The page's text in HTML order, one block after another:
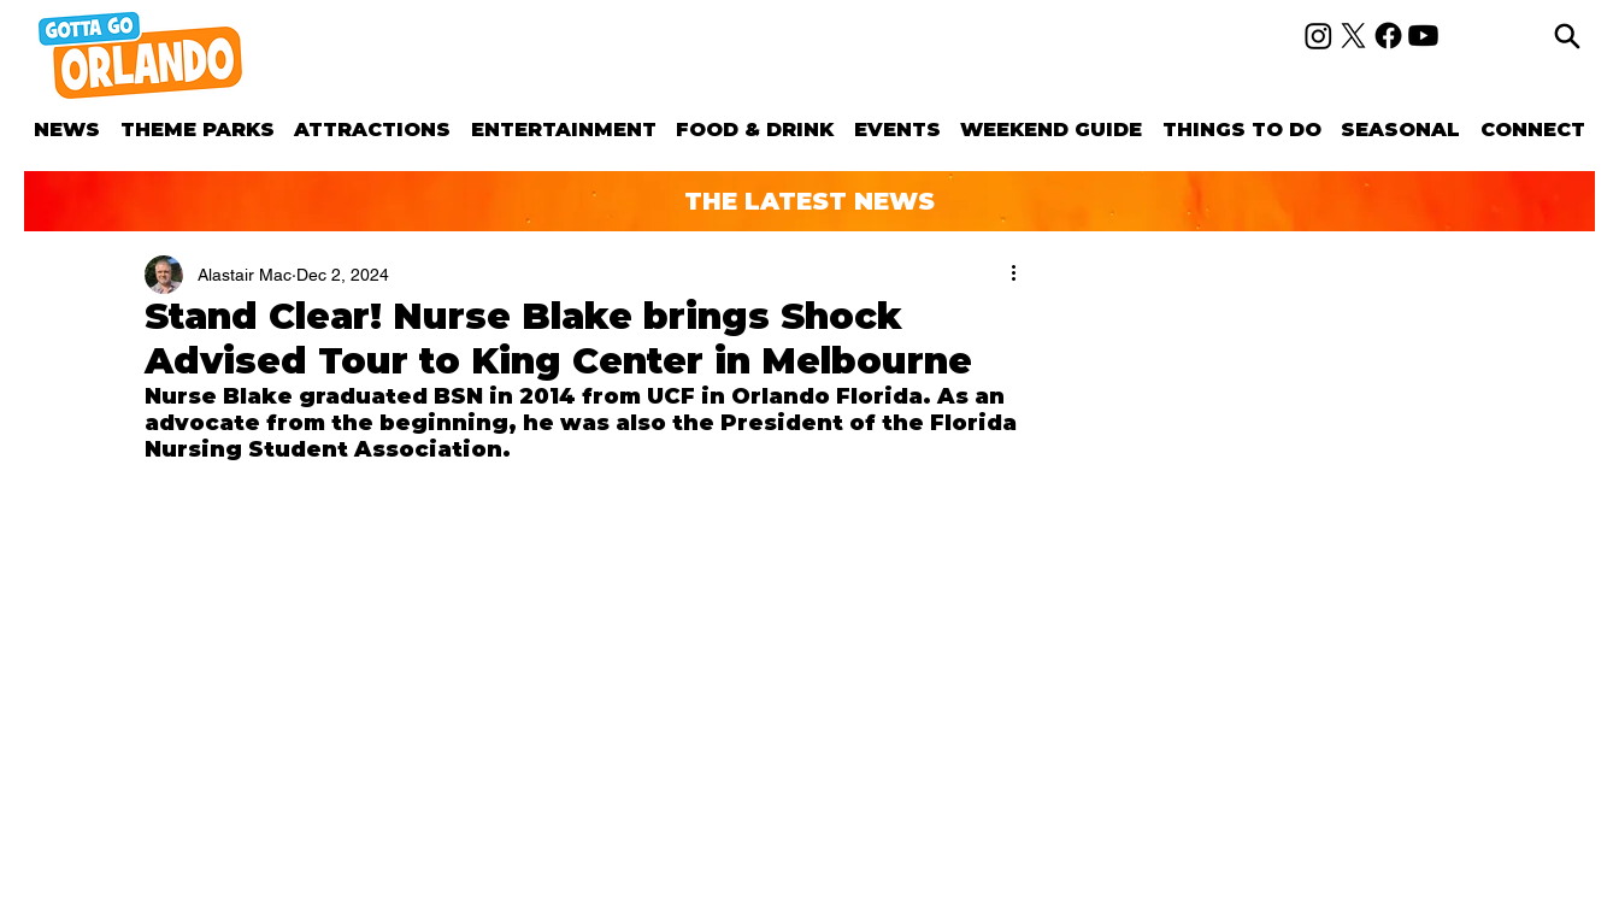
NEWS THEME PARKS ATTRACTIONS ENTERTAINMENT FOOD & DRINK EVENTS WEEKEND GUIDE THINGS TO DO SEASONAL CONNECT
THE LATEST NEWS
Stand Clear! Nurse Blake brings Shock
Advised Tour to King Center in Melbourne
Alastair Mac Dec 2, 2024
Nurse Blake graduated BSN in 2014 from UCF in Orlando Florida. As an
advocate from the beginning, he was also the President of the Florida
Nursing Student Association.